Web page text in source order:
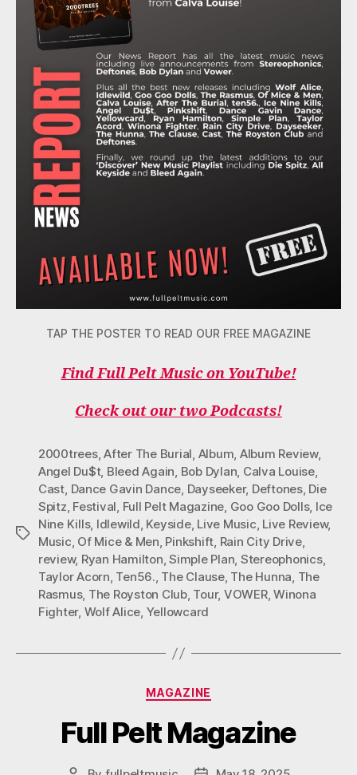
TAP THE POSTER TO READ OUR FREE MAGAZINE
Find Full Pelt Music on YouTube!
Check out our two Podcasts!
Tags
2000trees,After The Burial, Album, Album Review,
Angel Du$t, Bleed Again, Bob Dylan, Calva Louise,
Cast, Dance Gavin Dance, Dayseeker, Deftones, Die
Spitz, Festival, Full Pelt Magazine, Goo Goo Dolls, Ice
Nine Kills, Idlewild, Keyside, Live Music, Live Review,
Music, Of Mice & Men, Pinkshift, Rain City Drive,
review, Ryan Hamilton,Simple Plan, Stereophonics,
Taylor Acorn, Ten56., The Clause, The Hunna, The
Rasmus, The Royston Club, Tour, VOWER,Winona
Fighter, Wolf Alice, Yellowcard
Categories
MAGAZINE
Full Pelt Magazine